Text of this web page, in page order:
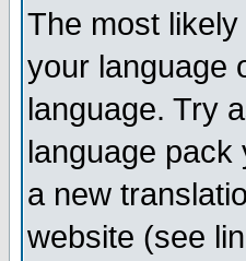
The most
your language
language. Try
language pack
a new
website (see